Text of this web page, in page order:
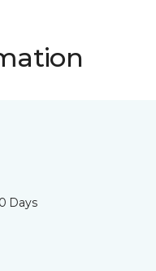
Days